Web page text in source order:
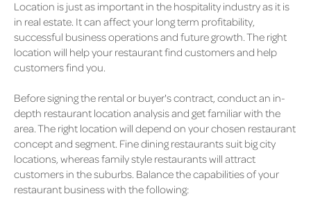
Location is just as important in the hospitality industry as it is
in real estate. It can affect your long term profitability,
successful business operations and future growth. The right
location will help your restaurant find customers and help
customers find you.
Before signing the rental or buyer's contract, conduct an in-
depth restaurant location analysis and get familiar with the
area. The right location will depend on your chosen restaurant
concept and segment. Fine dining restaurants suit big city
locations, whereas family style restaurants will attract
customers in the suburbs. Balance the capabilities of your
restaurant business with the following: